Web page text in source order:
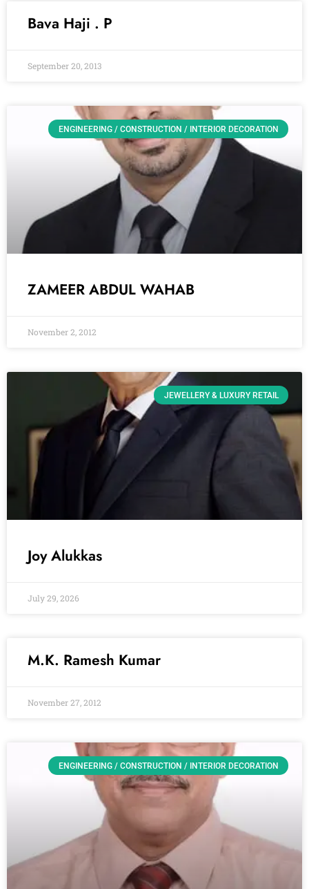
Bava Haji . P
September 20, 2013
ENGINEERING / CONSTRUCTION / INTERIOR DECORATION
ZAMEER ABDUL WAHAB
November 2, 2012
JEWELLERY & LUXURY RETAIL
Joy Alukkas
July 29, 2026
M.K. Ramesh Kumar
November 27, 2012
ENGINEERING / CONSTRUCTION / INTERIOR DECORATION